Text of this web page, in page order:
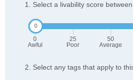
1. Select a livability score
0
Awful
25
Poor
50
Average
2. Select any tags that apply to